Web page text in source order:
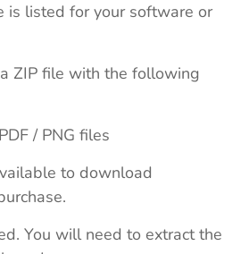
is listed for your software or
ZIP file with the following
/ PNG files
to download
You will need to extract the